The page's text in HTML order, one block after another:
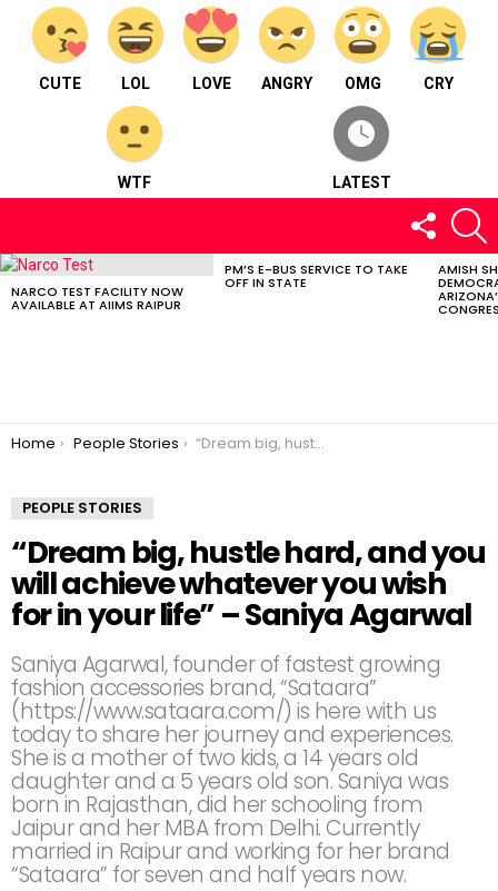
CUTE LOL LOVE ANGRY OMG CRY
WTF LATEST
FOLLOW
US
LATEST
NARCO TEST FACILITY NOW
AVAILABLE AT AIIMS RAIPUR
PM’S E-BUS SERVICE TO TAKE
OFF IN STATE
AMISH
You are here:
Home People Stories “Dream big, hustle hard, and you will achieve whatever you wish for in your life” – Saniya Agarwal
PEOPLE STORIES
“Dream big, hustle hard, and you
will achieve whatever you wish
for in your life” – Saniya Agarwal
Saniya Agarwal, founder of fastest growing
fashion accessories brand, “Sataara”
(https://www.sataara.com/) is here with us
today to share her journey and experiences.
She is a mother of two kids, a 14 years old
daughter and a 5 years old son. Saniya was
born in Rajasthan, did her schooling from
Jaipur and her MBA from Delhi. Currently
married in Raipur and working for her brand
“Sataara” for seven and half years now.